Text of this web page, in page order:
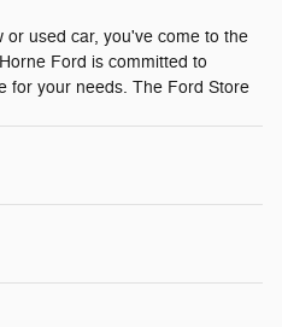
used car, you've come to the
Ford is committed to
for your needs. The Ford Store